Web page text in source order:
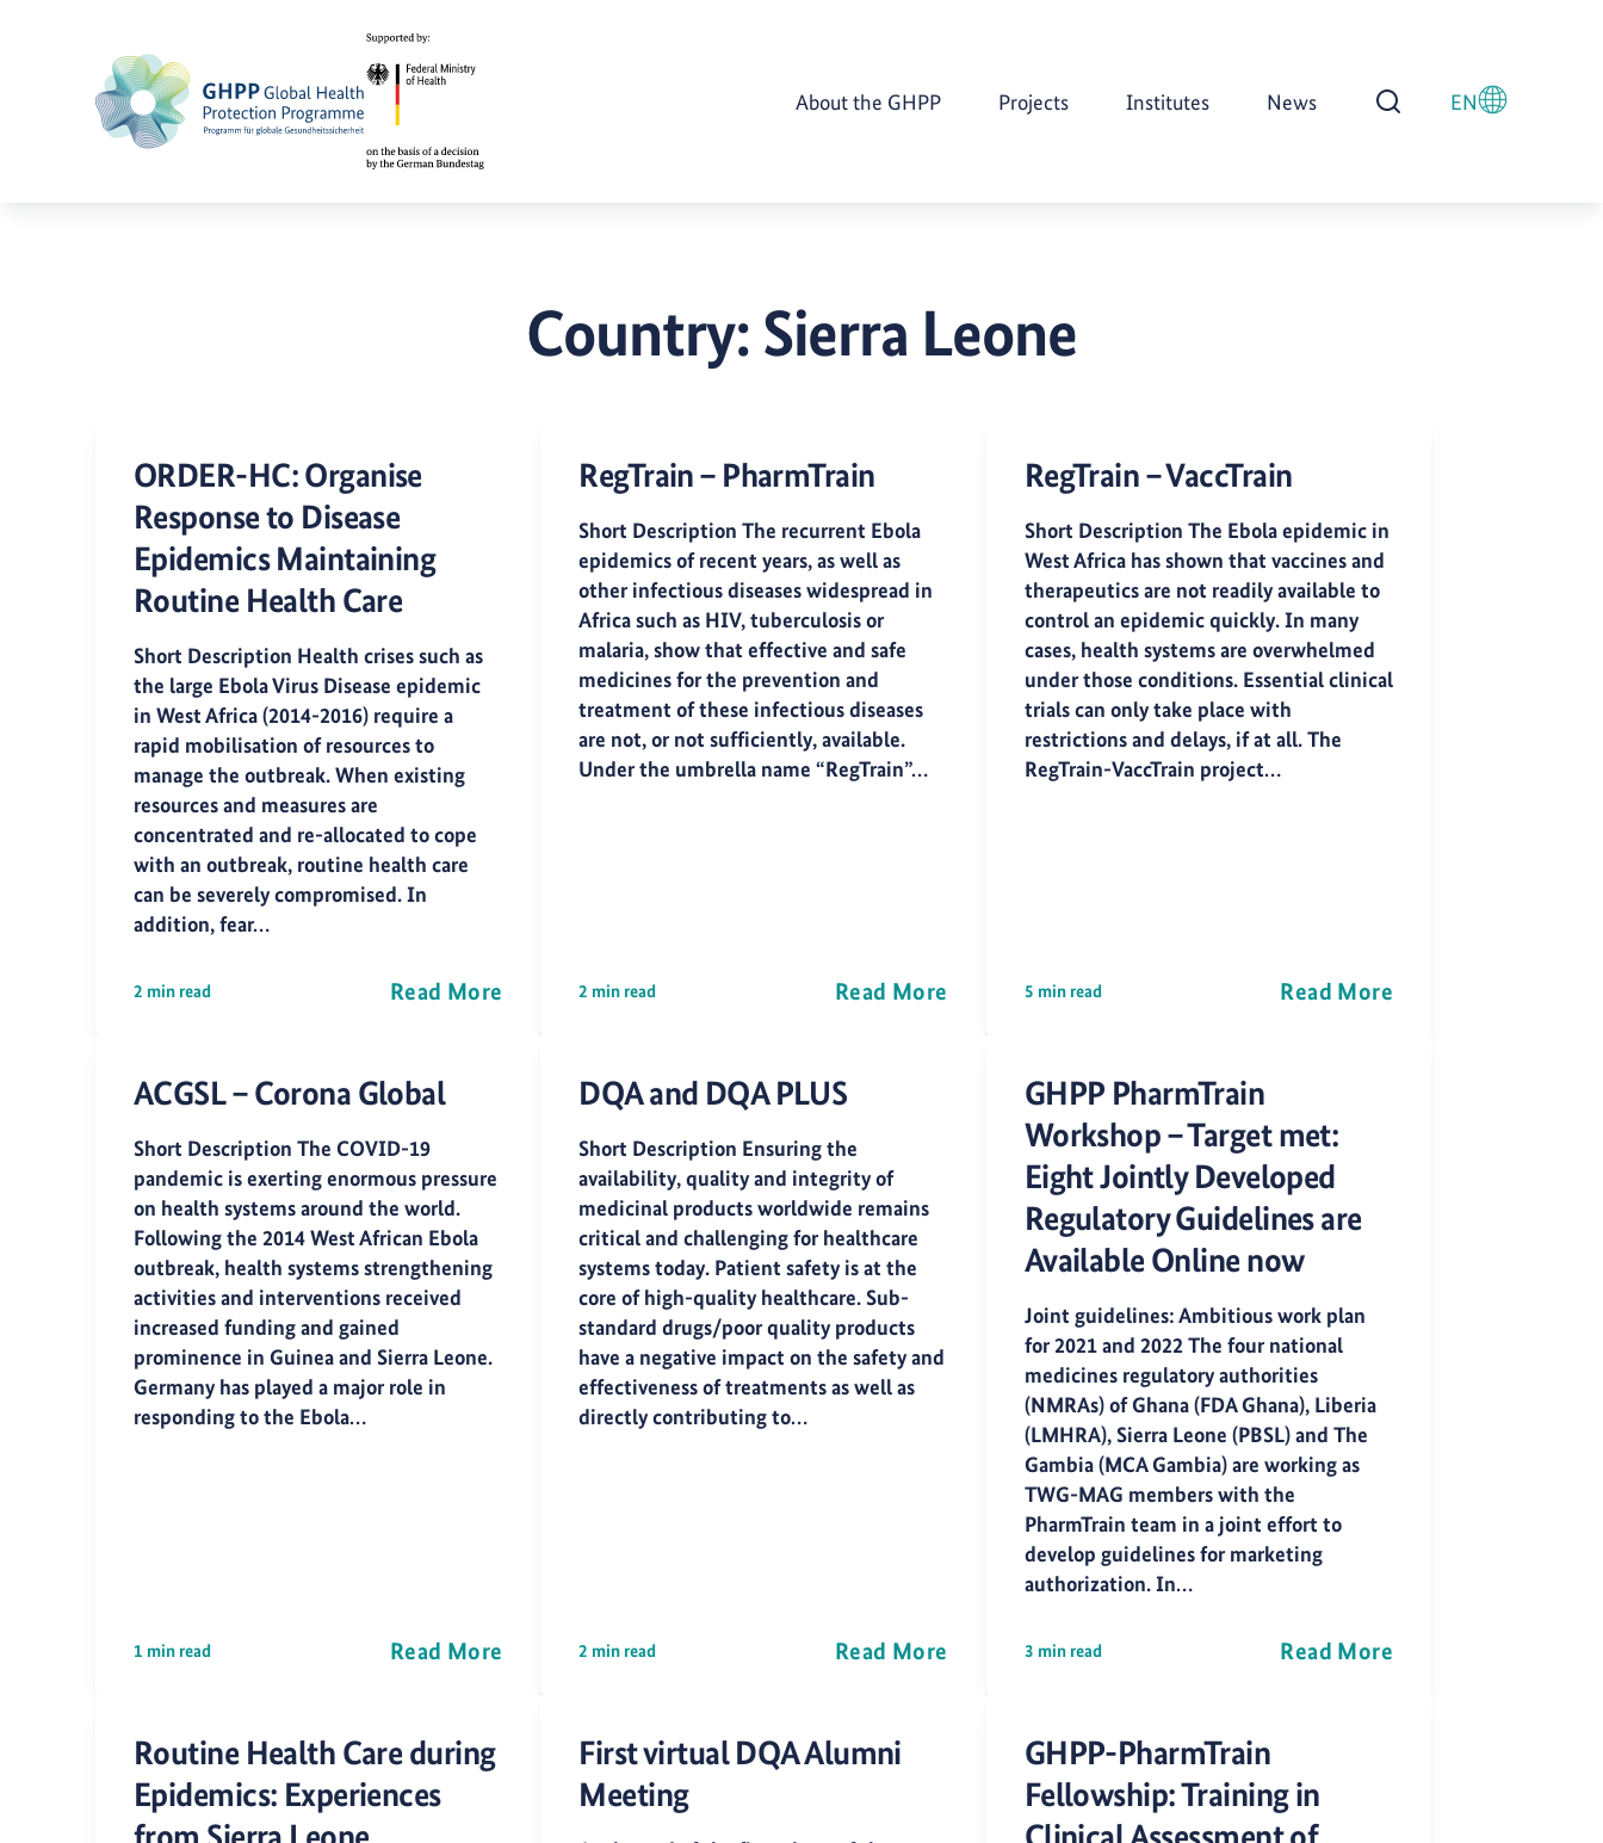
About the GHPP Projects Institutes News
Open Search
EN
Country: Sierra Leone
ORDER-HC: Organise
Response to Disease
Epidemics Maintaining
Routine Health Care
Short Description Health crises such as
the large Ebola Virus Disease epidemic
in West Africa (2014-2016) require a
rapid mobilisation of resources to
manage the outbreak. When existing
resources and measures are
concentrated and re-allocated to cope
with an outbreak, routine health care
can be severely compromised. In
addition, fear…
2 min read Read More
RegTrain – PharmTrain
Short Description The recurrent Ebola
epidemics of recent years, as well as
other infectious diseases widespread in
Africa such as HIV, tuberculosis or
malaria, show that effective and safe
medicines for the prevention and
treatment of these infectious diseases
are not, or not sufficiently, available.
Under the umbrella name “RegTrain”…
2 min read Read More
RegTrain – VaccTrain
Short Description The Ebola epidemic in
West Africa has shown that vaccines and
therapeutics are not readily available to
control an epidemic quickly. In many
cases, health systems are overwhelmed
under those conditions. Essential clinical
trials can only take place with
restrictions and delays, if at all. The
RegTrain-VaccTrain project…
5 min read Read More
ACGSL – Corona Global
Short Description The COVID-19
pandemic is exerting enormous pressure
on health systems around the world.
Following the 2014 West African Ebola
outbreak, health systems strengthening
activities and interventions received
increased funding and gained
prominence in Guinea and Sierra Leone.
Germany has played a major role in
responding to the Ebola…
1 min read Read More
DQA and DQA PLUS
Short Description Ensuring the
availability, quality and integrity of
medicinal products worldwide remains
critical and challenging for healthcare
systems today. Patient safety is at the
core of high-quality healthcare. Sub-
standard drugs/poor quality products
have a negative impact on the safety and
effectiveness of treatments as well as
directly contributing to…
2 min read Read More
GHPP PharmTrain
Workshop – Target met:
Eight Jointly Developed
Regulatory Guidelines are
Available Online now
Joint guidelines: Ambitious work plan
for 2021 and 2022 The four national
medicines regulatory authorities
(NMRAs) of Ghana (FDA Ghana), Liberia
(LMHRA), Sierra Leone (PBSL) and The
Gambia (MCA Gambia) are working as
TWG-MAG members with the
PharmTrain team in a joint effort to
develop guidelines for marketing
authorization. In…
3 min read Read More
Routine Health Care during
Epidemics: Experiences
First virtual DQA Alumni
Meeting
GHPP-PharmTrain
Fellowship: Training in